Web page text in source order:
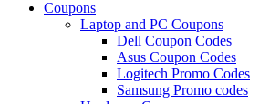
Coupons
Laptop and PC Coupons
Dell Coupon Codes
Asus Coupon Codes
Logitech Promo Codes
Samsung Promo codes